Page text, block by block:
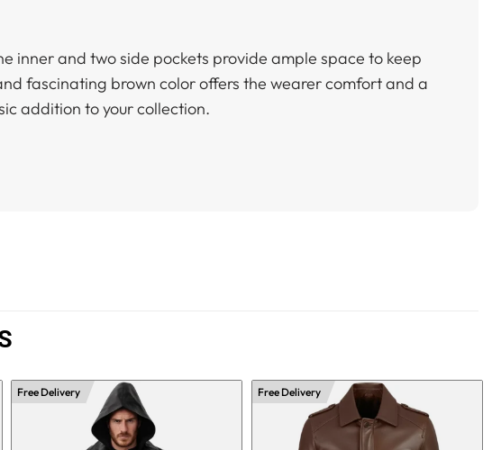
inner and two side pockets provide ample space to keep
fascinating brown color offers the wearer comfort and a
addition to your collection.
Free Delivery Free Delivery